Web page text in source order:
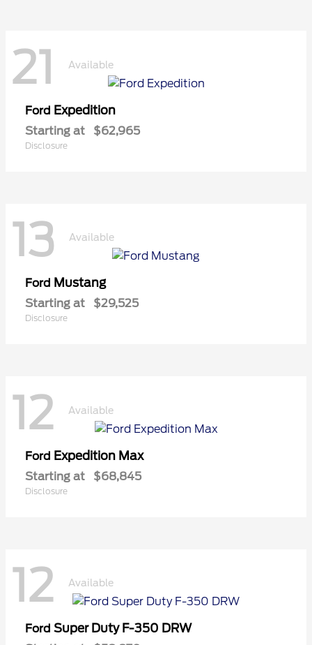
21 Available
Ford Expedition
Starting at $62,965
Disclosure
13 Available
Ford Mustang
Starting at $29,525
Disclosure
12 Available
Ford Expedition Max
Starting at $68,845
Disclosure
12 Available
Ford Super Duty F-350 DRW